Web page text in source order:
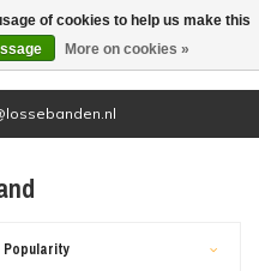
(0)
Popularity
of cookies to help us make this
More on cookies »